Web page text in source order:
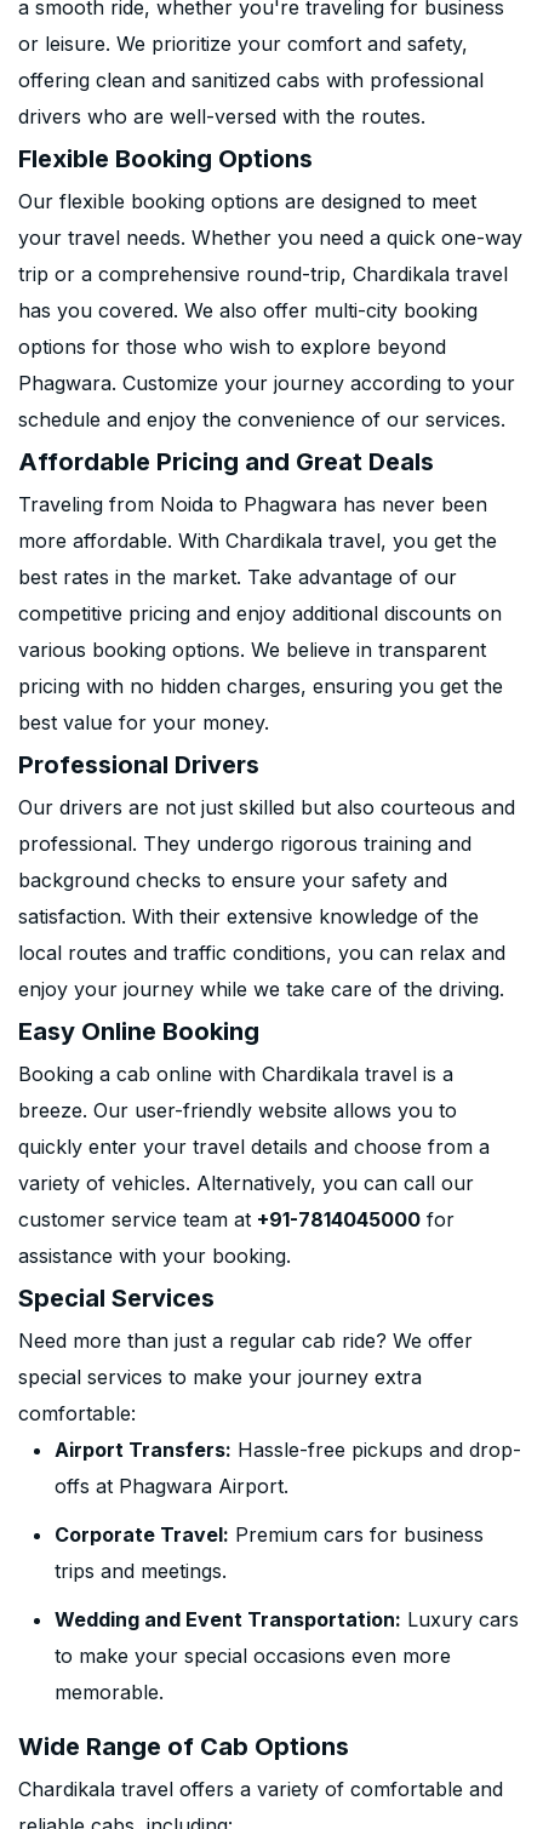
a smooth ride, whether you're traveling for business
or leisure. We prioritize your comfort and safety,
offering clean and sanitized cabs with professional
drivers who are well-versed with the routes.
Flexible Booking Options
Our flexible booking options are designed to meet
your travel needs. Whether you need a quick one-way
trip or a comprehensive round-trip, Chardikala travel
has you covered. We also offer multi-city booking
options for those who wish to explore beyond
Phagwara. Customize your journey according to your
schedule and enjoy the convenience of our services.
Affordable Pricing and Great Deals
Traveling from Noida to Phagwara has never been
more affordable. With Chardikala travel, you get the
best rates in the market. Take advantage of our
competitive pricing and enjoy additional discounts on
various booking options. We believe in transparent
pricing with no hidden charges, ensuring you get the
best value for your money.
Professional Drivers
Our drivers are not just skilled but also courteous and
professional. They undergo rigorous training and
background checks to ensure your safety and
satisfaction. With their extensive knowledge of the
local routes and traffic conditions, you can relax and
enjoy your journey while we take care of the driving.
Easy Online Booking
Booking a cab online with Chardikala travel is a
breeze. Our user-friendly website allows you to
quickly enter your travel details and choose from a
variety of vehicles. Alternatively, you can call our
customer service team at +91-7814045000 for
assistance with your booking.
Special Services
Need more than just a regular cab ride? We offer
special services to make your journey extra
comfortable:
Airport Transfers: Hassle-free pickups and drop-
offs at Phagwara Airport.
Corporate Travel: Premium cars for business
trips and meetings.
Wedding and Event Transportation: Luxury cars
to make your special occasions even more
memorable.
Wide Range of Cab Options
Chardikala travel offers a variety of comfortable and